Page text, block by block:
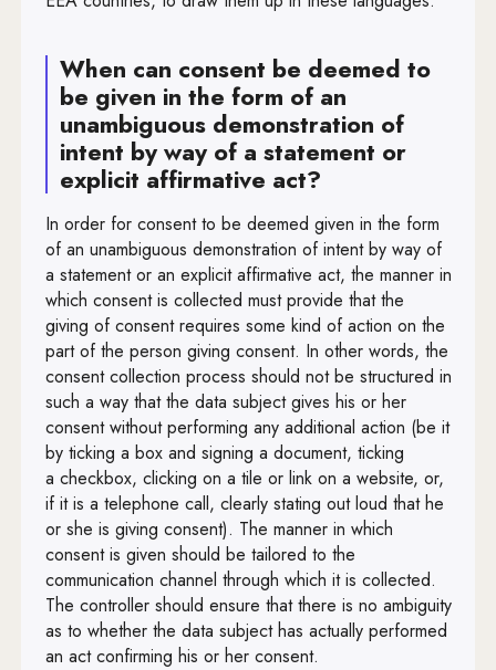
When can consent be deemed to
be given in the form of an
unambiguous demonstration of
intent by way of a statement or
explicit affirmative act?
In order for consent to be deemed given in the form
of an unambiguous demonstration of intent by way of
a statement or an explicit affirmative act, the manner in
which consent is collected must provide that the
giving of consent requires some kind of action on the
part of the person giving consent. In other words, the
consent collection process should not be structured in
such a way that the data subject gives his or her
consent without performing any additional action (be it
by ticking a box and signing a document, ticking
a checkbox, clicking on a tile or link on a website, or,
if it is a telephone call, clearly stating out loud that he
or she is giving consent). The manner in which
consent is given should be tailored to the
communication channel through which it is collected.
The controller should ensure that there is no ambiguity
as to whether the data subject has actually performed
an act confirming his or her consent.